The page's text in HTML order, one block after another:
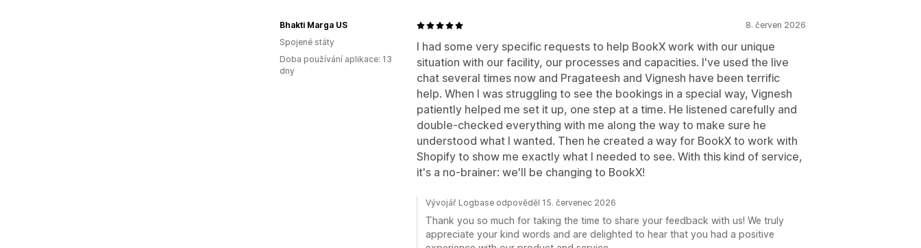
8. červen 2026
I had some very specific requests to help BookX work with our unique
situation with our facility, our processes and capacities. I've used the live
chat several times now and Pragateesh and Vignesh have been terrific
help. When I was struggling to see the bookings in a special way, Vignesh
patiently helped me set it up, one step at a time. He listened carefully and
double-checked everything with me along the way to make sure he
understood what I wanted. Then he created a way for BookX to work with
Shopify to show me exactly what I needed to see. With this kind of service,
it's a no-brainer: we'll be changing to BookX!
Bhakti Marga US
Spojené státy
Doba používání aplikace: 13
dny
Vývojář Logbase odpověděl 15. červenec 2026
Thank you so much for taking the time to share your feedback with us! We truly
appreciate your kind words and are delighted to hear that you had a positive